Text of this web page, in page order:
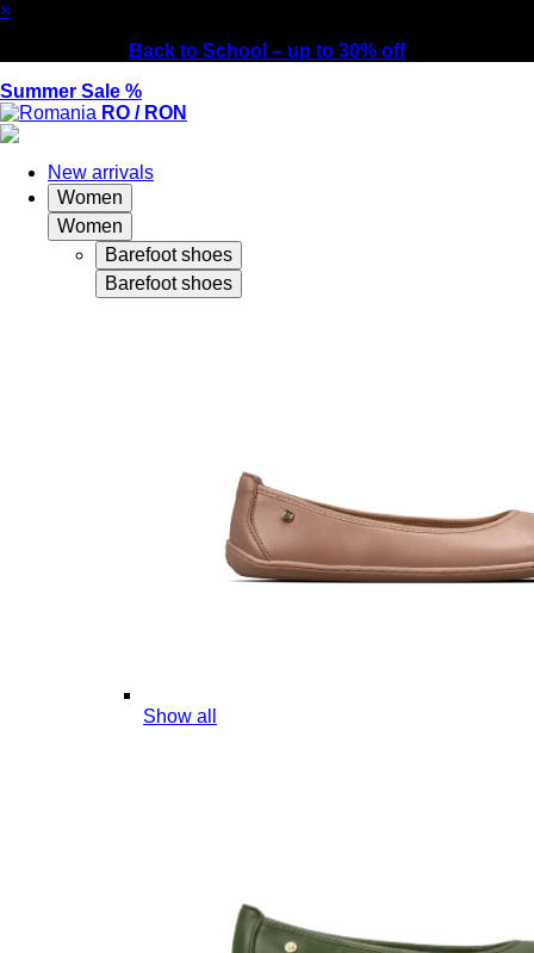
×
Back to School – up to 30% off
Summer Sale %
RO / RON
New arrivals
Women
Women
Barefoot shoes
Barefoot shoes
Show all